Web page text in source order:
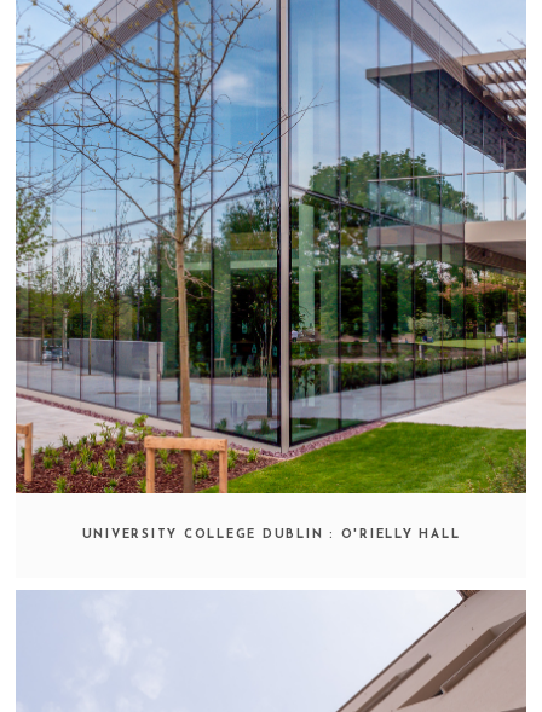
UNIVERSITY COLLEGE DUBLIN : O'RIELLY HALL